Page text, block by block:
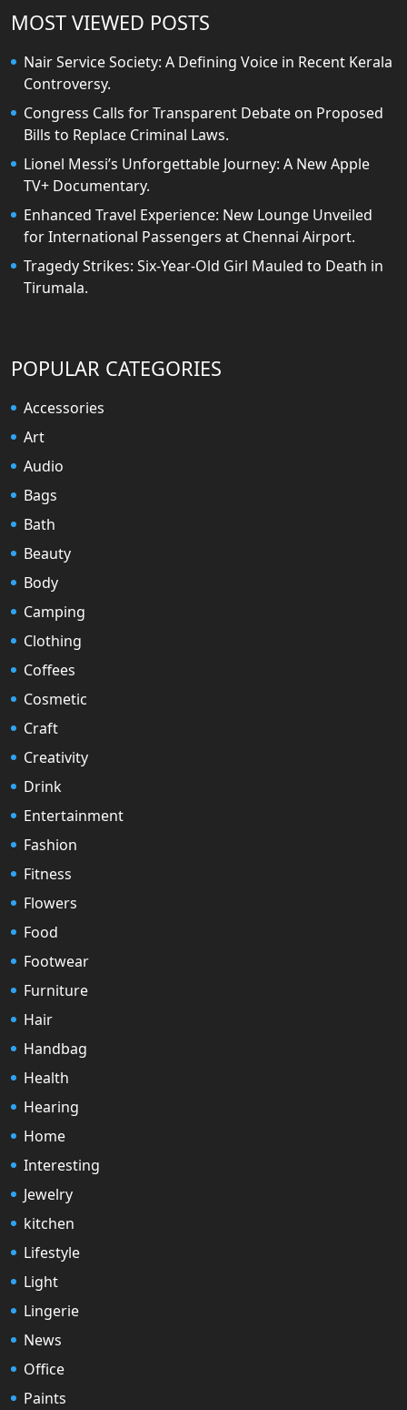
MOST VIEWED POSTS
Nair Service Society: A Defining Voice in Recent Kerala
Controversy.
Congress Calls for Transparent Debate on Proposed
Bills to Replace Criminal Laws.
Lionel Messi’s Unforgettable Journey: A New Apple
TV+ Documentary.
Enhanced Travel Experience: New Lounge Unveiled
for International Passengers at Chennai Airport.
Tragedy Strikes: Six-Year-Old Girl Mauled to Death in
Tirumala.
POPULAR CATEGORIES
Accessories
Art
Audio
Bags
Bath
Beauty
Body
Camping
Clothing
Coffees
Cosmetic
Craft
Creativity
Drink
Entertainment
Fashion
Fitness
Flowers
Food
Footwear
Furniture
Hair
Handbag
Health
Hearing
Home
Interesting
Jewelry
kitchen
Lifestyle
Light
Lingerie
News
Office
Paints